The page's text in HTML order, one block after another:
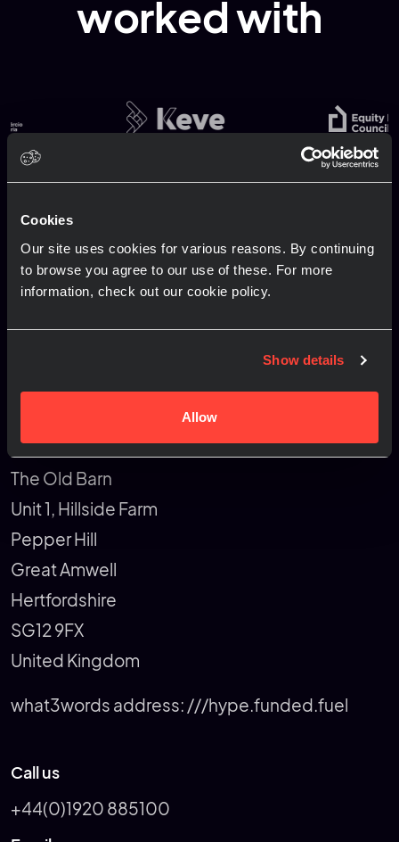
Cookies
Our site uses cookies for various reasons. By continuing
to browse you agree to our use of these. For more
information, check out our cookie policy.
Show details
Allow
worked with
Contact us
We deliver and manage award-winning
conferences, events and exhibits across the
globe. If you have an upcoming brief or RFP you
would like to share or discuss, it would be great
Rapiergroup
The Old Barn
Unit 1, Hillside Farm
Pepper Hill
Great Amwell
Hertfordshire
SG12 9FX
United Kingdom
what3words address: ///hype.funded.fuel
Call us
+44(0)1920 885100